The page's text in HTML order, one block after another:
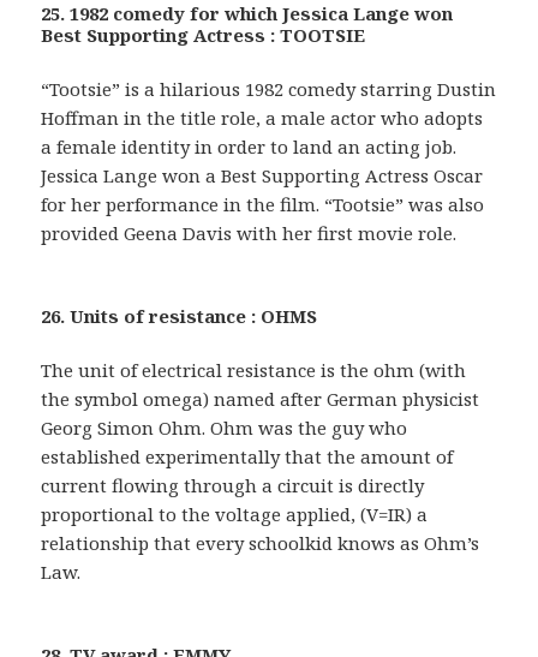
25. 1982 comedy for which Jessica Lange won
Best Supporting Actress : TOOTSIE
“Tootsie” is a hilarious 1982 comedy starring Dustin
Hoffman in the title role, a male actor who adopts
a female identity in order to land an acting job.
Jessica Lange won a Best Supporting Actress Oscar
for her performance in the film. “Tootsie” was also
provided Geena Davis with her first movie role.
26. Units of resistance : OHMS
The unit of electrical resistance is the ohm (with
the symbol omega) named after German physicist
Georg Simon Ohm. Ohm was the guy who
established experimentally that the amount of
current flowing through a circuit is directly
proportional to the voltage applied, (V=IR) a
relationship that every schoolkid knows as Ohm’s
Law.